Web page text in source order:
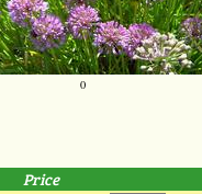
0
Price